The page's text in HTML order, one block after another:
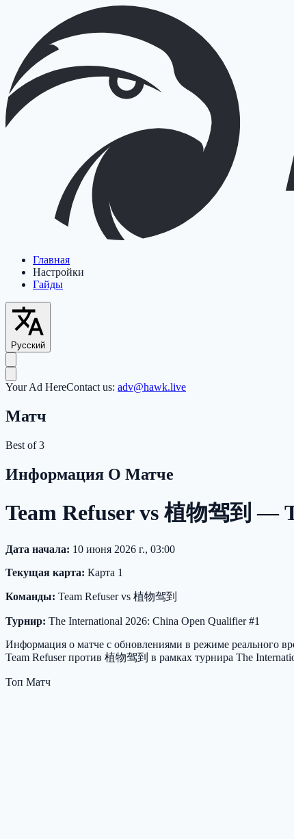
Главная
Настройки
Гайды
Русский
Your Ad HereContact us: adv@hawk.live
Матч
Best of 3
Информация О Матче
Team Refuser vs 植物驾到 —
Дата начала: 10 июня 2026 г., 03:00
Текущая карта: Карта 1
Команды: Team Refuser vs 植物驾到
Турнир: The International 2026: China Open Qualifier #1
Информация о матче с обновлениями в режиме реального
Team Refuser против 植物驾到 в рамках турнира The
Топ Матч